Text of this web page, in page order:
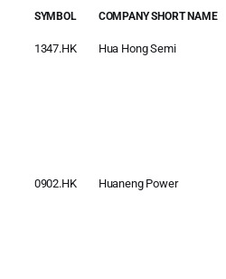
SYMBOL COMPANY SHORT NAME
1347.HK Hua Hong Semi
0902.HK Huaneng Power